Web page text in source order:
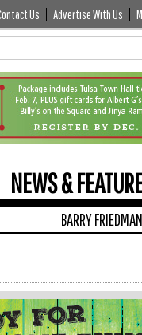
Tags
Us Advertise With Us
NEWS &
BARRY FRIEDMAN